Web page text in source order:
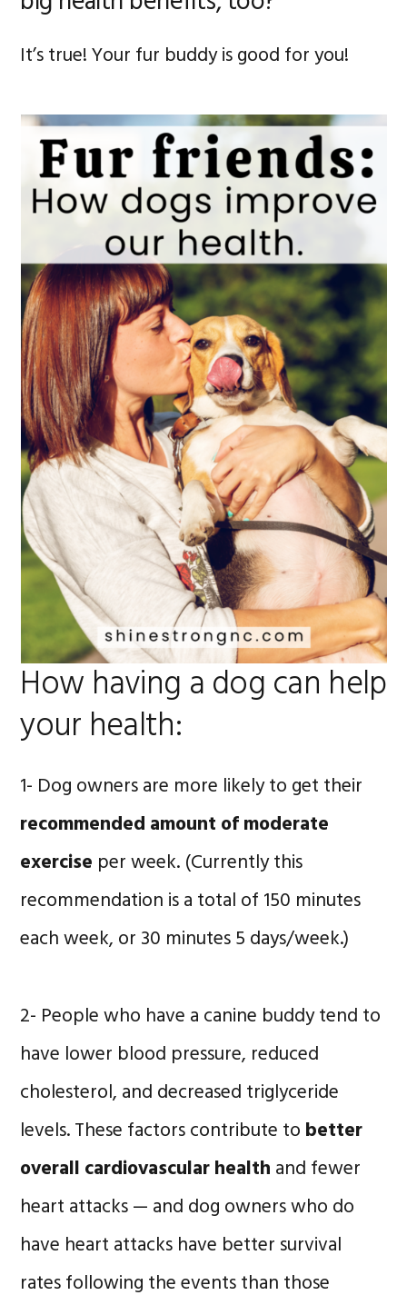
It’s true! Your fur buddy is good for you!
How having a dog can help
your health:
1- Dog owners are more likely to get their
recommended amount of moderate
exercise per week. (Currently this
recommendation is a total of 150 minutes
each week, or 30 minutes 5 days/week.)
2- People who have a canine buddy tend to
have lower blood pressure, reduced
cholesterol, and decreased triglyceride
levels. These factors contribute to better
overall cardiovascular health and fewer
heart attacks — and dog owners who do
have heart attacks have better survival
rates following the events than those